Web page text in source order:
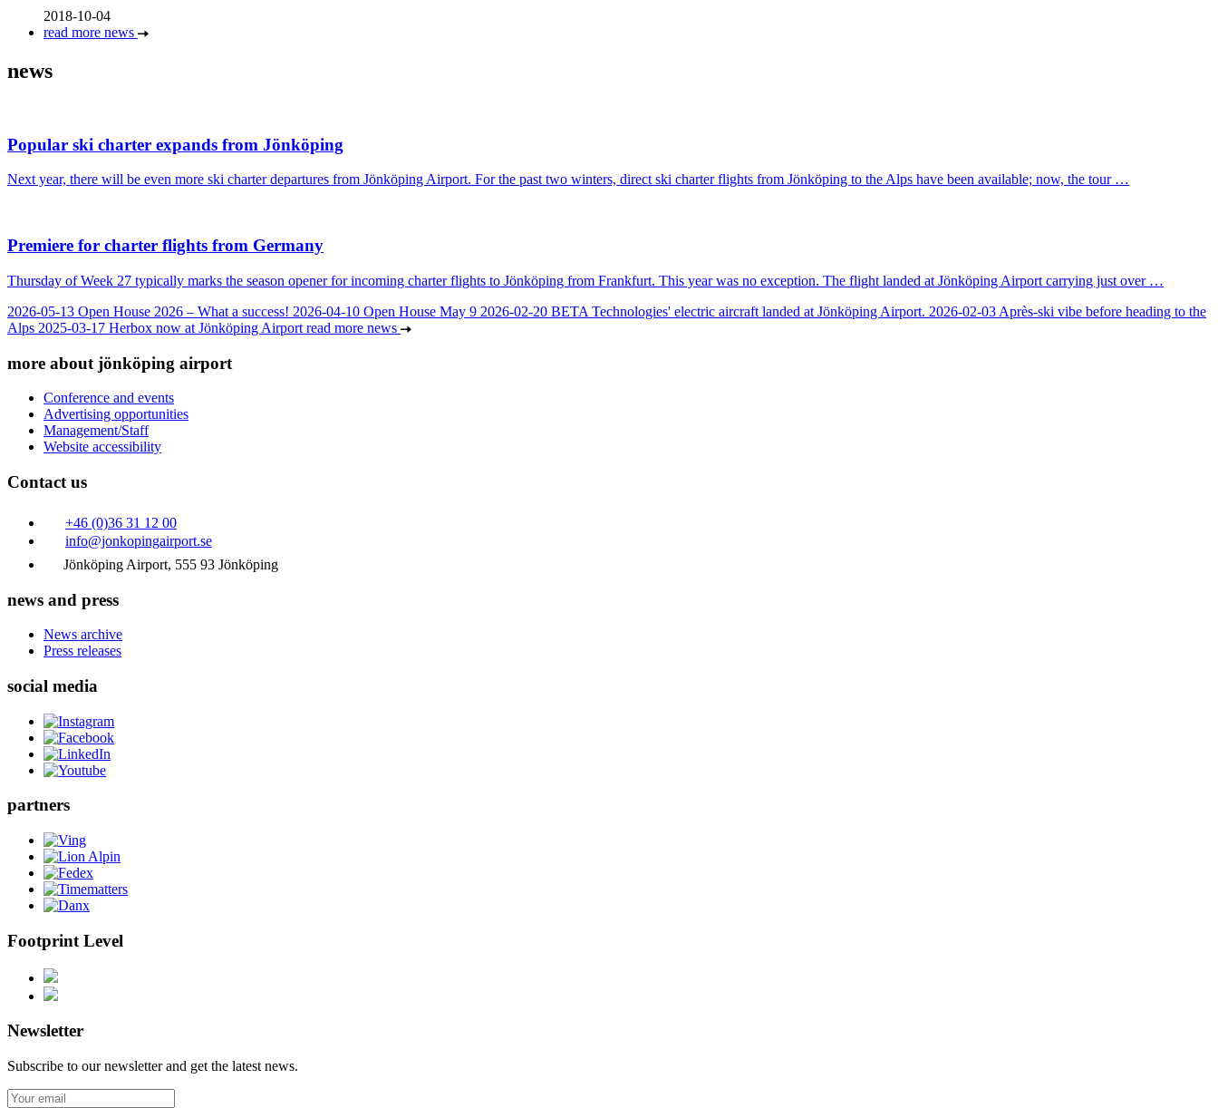
2018-10-04
read more news
news
Popular ski charter expands from Jönköping
Next year, there will be even more ski charter departures from Jönköping Airport. For the past two winters, direct ski charter flights from Jönköping to the Alps have been available; now, the tour …
Premiere for charter flights from Germany
Thursday of Week 27 typically marks the season opener for incoming charter flights to Jönköping from Frankfurt. This year was no exception. The flight landed at Jönköping Airport carrying just over …
2026-05-13 Open House 2026 – What a success! 2026-04-10 Open House May 9 2026-02-20 BETA Technologies' electric aircraft landed at Jönköping Airport. 2026-02-03 Après-ski vibe before heading to the
Alps 2025-03-17 Herbox now at Jönköping Airport read more news
more about jönköping airport
Conference and events
Advertising opportunities
Management/Staff
Website accessibility
Contact us
+46 (0)36 31 12 00
info@jonkopingairport.se
Jönköping Airport, 555 93 Jönköping
news and press
News archive
Press releases
social media
partners
Footprint Level
Newsletter
Subscribe to our newsletter and get the latest news.